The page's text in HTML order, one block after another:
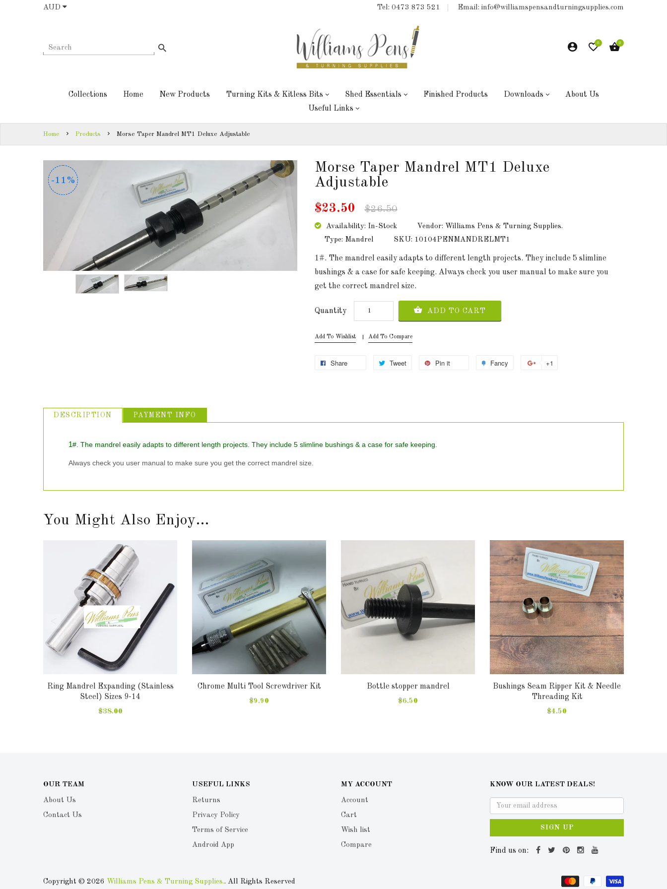
AUD Tel: 0473 873 521 Email: info@williamspensandturningsupplies.com
0 0
Collections Home New Products Turning Kits & Kitless Bits Shed Essentials Finished Products Downloads
About Us
Useful Links
KITLESS BITS
Home Products Morse Taper Mandrel MT1 Deluxe Adjustable
-11%
-11%
Morse Taper Mandrel MT1 Deluxe
Adjustable
$23.50 $26.50
Availability: In-Stock
Vendor: Williams Pens & Turning Supplies.
Type: Mandrel
SKU: 10104PENMANDRELMT1
1#. The mandrel easily adapts to different length projects. They include 5 slimline
bushings & a case for safe keeping. Always check you user manual to make sure you
get the correct mandrel size.
Quantity ADD TO CART
Add To Wishlist Add To Compare
Share Tweet Pin it Fancy +1
DESCRIPTION PAYMENT INFO
1#. The mandrel easily adapts to different length projects. They include 5 slimline bushings & a case for safe keeping.
Always check you user manual to make sure you get the correct mandrel size.
You Might Also Enjoy...
Ring Mandrel Expanding (Stainless
Steel) Sizes 9-14
$38.00
Chrome Multi Tool Screwdriver Kit
$9.90
Bottle stopper mandrel
$6.50
Bushings Seam Ripper Kit & Needle
Threading Kit
$4.50
OUR TEAM
About Us
Contact Us
USEFUL LINKS
Returns
Privacy Policy
Terms of Service
Android App
MY ACCOUNT
Account
Cart
Wish list
Compare
KNOW OUR LATEST DEALS!
SIGN UP
Find us on:
Copyright © 2026 Williams Pens & Turning Supplies.. All Rights Reserved